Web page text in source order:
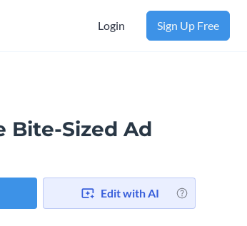
Login Sign Up Free
Bite-Sized Ad
Edit with AI